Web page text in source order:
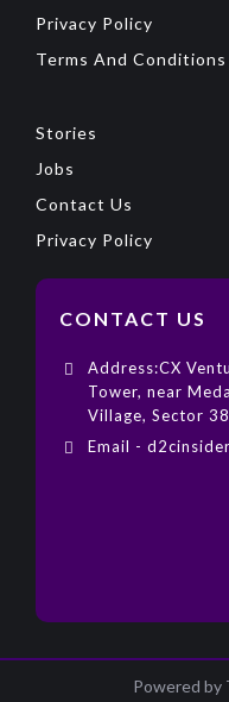
Privacy Policy
Terms And Conditions
Stories
Jobs
Contact Us
Privacy Policy
CONTACT US
Address:CX
Tower, near
Village, Sector
Email -
Powered by